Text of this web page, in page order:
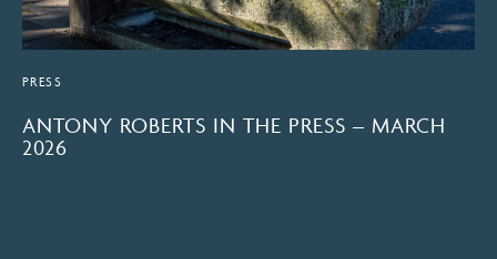
PRESS
ANTONY ROBERTS IN THE PRESS – MARCH
2026